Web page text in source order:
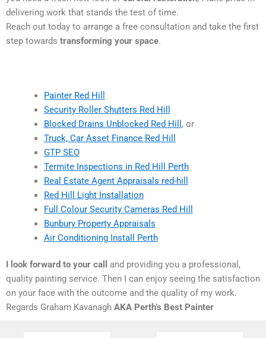
delivering work that stands the test of time.
Reach out today to arrange a free consultation and take the first
step towards transforming your space.
Painter Red Hill
Security Roller Shutters Red Hill
Blocked Drains Unblocked Red Hill , or
Truck, Car Asset Finance Red Hill
GTP SEO
Termite Inspections in Red Hill Perth
Real Estate Agent Appraisals red-hill
Red Hill Light Installation
Full Colour Security Cameras Red Hill
Bunbury Property Appraisals
Air Conditioning Install Perth
I look forward to your call
and providing you a professional,
quality painting service. Then I can enjoy seeing the satisfaction
on your face with the outcome and the quality of my work.
Regards Graham Kavanagh AKA Perth’s Best Painter